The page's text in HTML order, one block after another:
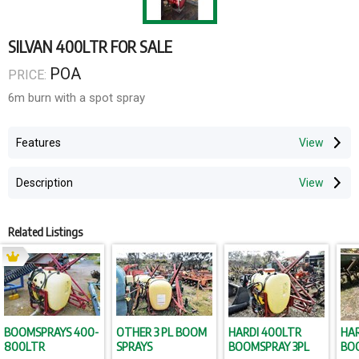
SILVAN 400LTR FOR SALE
PRICE: POA
6m burn with a spot spray
Features
Description
Related Listings
BOOMSPRAYS 400-
800LTR
OTHER 3 PL BOOM
SPRAYS
HARDI 400LTR
BOOMSPRAY 3PL